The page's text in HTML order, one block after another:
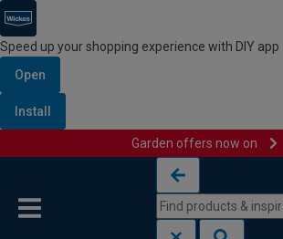
Speed up your shopping experience with DIY app
Open
Install
Garden offers now on